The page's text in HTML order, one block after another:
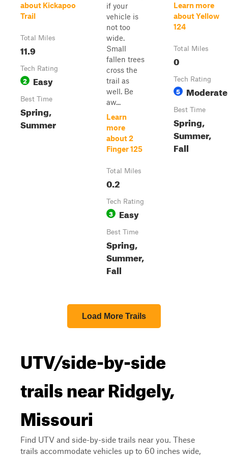
about Kickapoo
Trail
Total Miles
11.9
Tech Rating
2 Easy
Best Time
Spring,
Summer
if your
vehicle is
not too
wide.
Small
fallen trees
cross the
trail as
well. Be
aw...
Learn
more
about 2
Finger 125
Total Miles
0.2
Tech Rating
3 Easy
Best Time
Spring,
Summer,
Fall
Learn more
about Yellow
124
Total Miles
0
Tech Rating
5 Moderate
Best Time
Spring,
Summer,
Fall
Load More Trails
UTV/side-by-side
trails near Ridgely,
Missouri
Find UTV and side-by-side trails near you. These
trails accommodate vehicles up to 60 inches wide,